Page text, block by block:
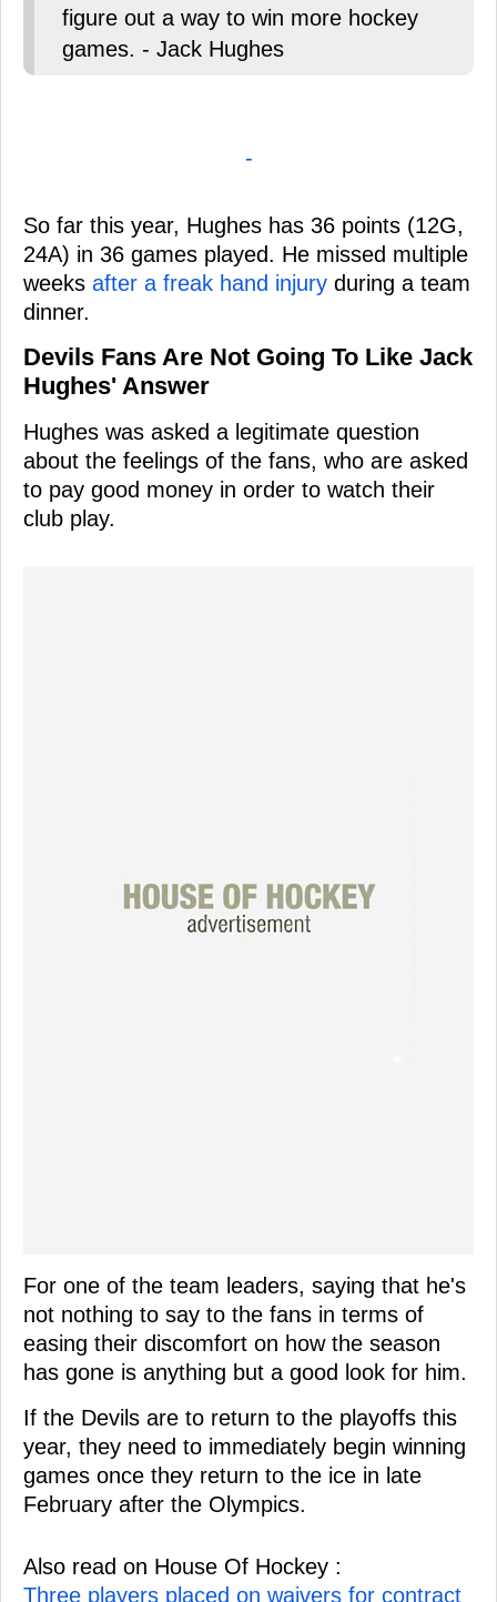
figure out a way to win more hockey
games. - Jack Hughes
-
So far this year, Hughes has 36 points (12G,
24A) in 36 games played. He missed multiple
weeks after a freak hand injury during a team
dinner.
Devils Fans Are Not Going To Like Jack
Hughes' Answer
Hughes was asked a legitimate question
about the feelings of the fans, who are asked
to pay good money in order to watch their
club play.
For one of the team leaders, saying that he's
not nothing to say to the fans in terms of
easing their discomfort on how the season
has gone is anything but a good look for him.
If the Devils are to return to the playoffs this
year, they need to immediately begin winning
games once they return to the ice in late
February after the Olympics.
Also read on House Of Hockey :
Three players placed on waivers for contract